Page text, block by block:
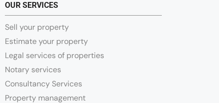
OUR SERVICES
Sell your property
Estimate your property
Legal services of properties
Notary services
Consultancy Services
Property management